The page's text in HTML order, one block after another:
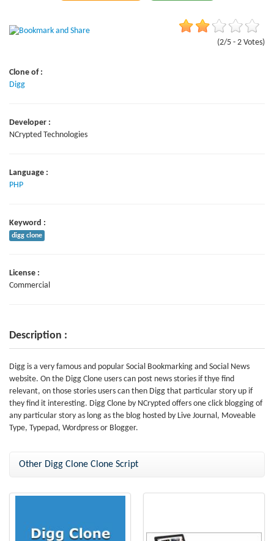
(2/5 - 2 Votes)
Clone of :
Digg
Developer :
NCrypted Technologies
Language :
PHP
Keyword :
digg clone
License :
Commercial
Description :
Digg is a very famous and popular Social Bookmarking and Social News
website. On the Digg Clone users can post news stories if thye find
relevant, on those stories users can then Digg that particular story up if
they find it interesting. Digg Clone by NCrypted offers one click blogging of
any particular story as long as the blog hosted by Live Journal, Moveable
Type, Typepad, Wordpress or Blogger.
Other Digg Clone Clone Script